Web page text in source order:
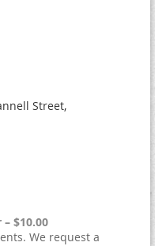
Street,
$10.00
We request a